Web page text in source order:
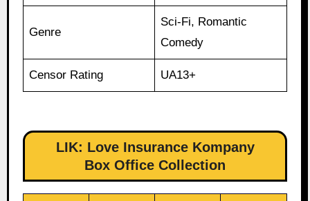
Genre
Sci-Fi, Romantic
Comedy
Censor Rating UA13+
LIK: Love Insurance Kompany
Box Office Collection